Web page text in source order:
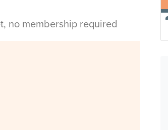
no membership required